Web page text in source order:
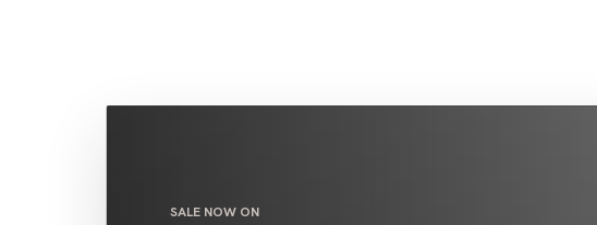
SALE NOW ON